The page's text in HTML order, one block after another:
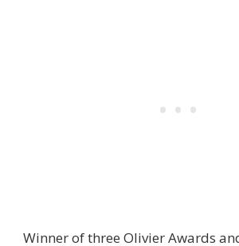
Winner of three Olivier Awards